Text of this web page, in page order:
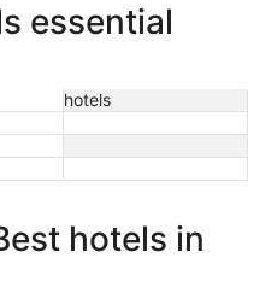
essential
hotels
hotels in